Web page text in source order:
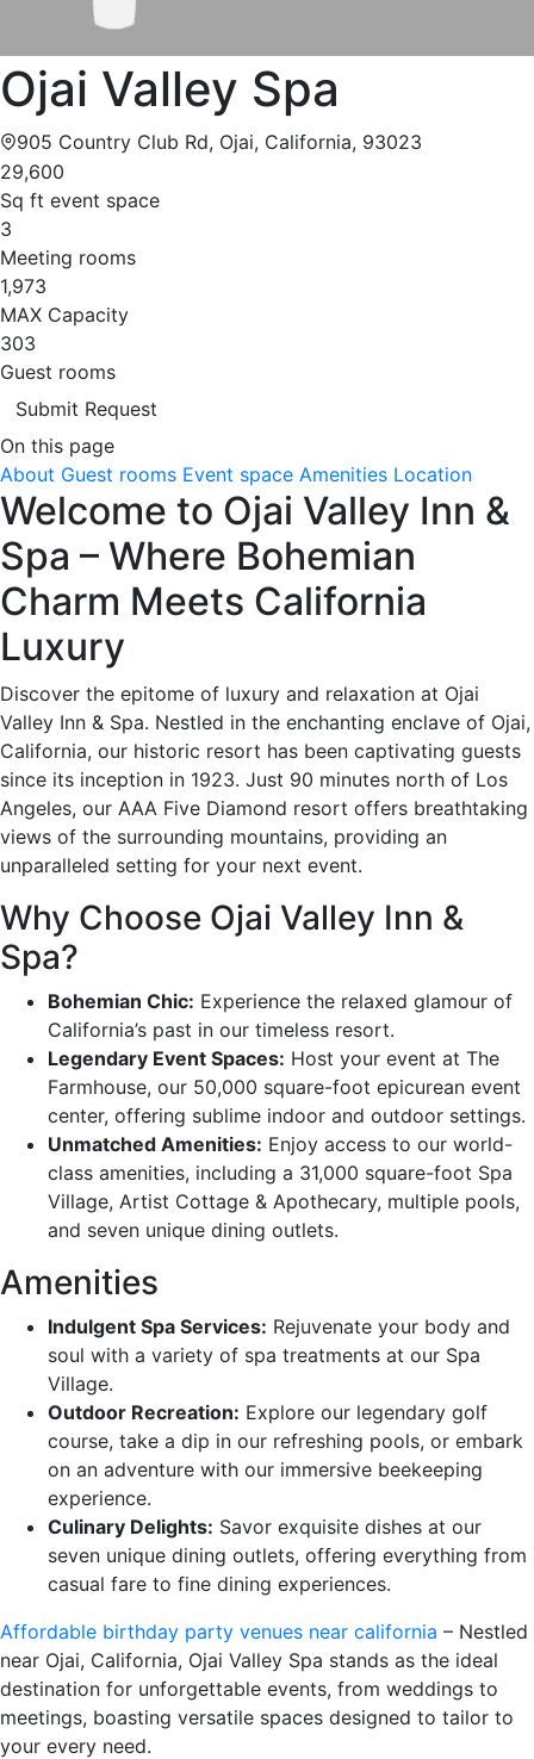
Ojai Valley Spa
905 Country Club Rd, Ojai, California, 93023
29,600
Sq ft event space
3
Meeting rooms
1,973
MAX Capacity
303
Guest rooms
Submit Request
On this page
About Guest rooms Event space Amenities Location
Welcome to Ojai Valley Inn &
Spa – Where Bohemian
Charm Meets California
Luxury
Discover the epitome of luxury and relaxation at Ojai
Valley Inn & Spa. Nestled in the enchanting enclave of Ojai,
California, our historic resort has been captivating guests
since its inception in 1923. Just 90 minutes north of Los
Angeles, our AAA Five Diamond resort offers breathtaking
views of the surrounding mountains, providing an
unparalleled setting for your next event.
Why Choose Ojai Valley Inn &
Spa?
Bohemian Chic: Experience the relaxed glamour of
California’s past in our timeless resort.
Legendary Event Spaces: Host your event at The
Farmhouse, our 50,000 square-foot epicurean event
center, offering sublime indoor and outdoor settings.
Unmatched Amenities: Enjoy access to our world-
class amenities, including a 31,000 square-foot Spa
Village, Artist Cottage & Apothecary, multiple pools,
and seven unique dining outlets.
Amenities
Indulgent Spa Services: Rejuvenate your body and
soul with a variety of spa treatments at our Spa
Village.
Outdoor Recreation: Explore our legendary golf
course, take a dip in our refreshing pools, or embark
on an adventure with our immersive beekeeping
experience.
Culinary Delights: Savor exquisite dishes at our
seven unique dining outlets, offering everything from
casual fare to fine dining experiences.
Affordable birthday party venues near california – Nestled
near Ojai, California, Ojai Valley Spa stands as the ideal
destination for unforgettable events, from weddings to
meetings, boasting versatile spaces designed to tailor to
your every need.